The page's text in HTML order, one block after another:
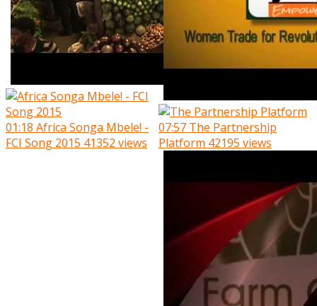
01:18 Africa Songa Mbele! -
FCI Song 2015 41352 views
07:57 The Partnership
Platform 42195 views